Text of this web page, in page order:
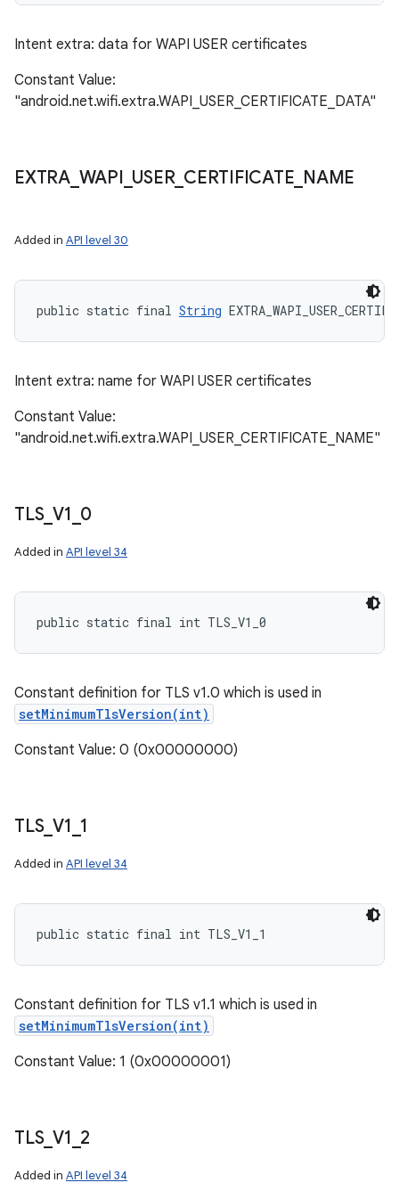
Intent extra: data for WAPI USER certificates
Constant Value:
"android.net.wifi.extra.WAPI_USER_CERTIFICATE_DATA"
EXTRA_ WAPI USER_ CERTIFICATE NAME
Added in API level 30
public static final String
Intent extra: name for WAPI USER certificates
Constant Value:
"android.net.wifi.extra.WAPI_USER_CERTIFICATE_NAME"
TLS_ V1 0
Added in API level 34
public static final int TLS_V1_0
Constant definition for TLS v1.0 which is used in
setMinimumTlsVersion(int)
Constant Value: 0 (0x00000000)
TLS_ V1 1
Added in API level 34
public static final int TLS_V1_1
Constant definition for TLS v1.1 which is used in
setMinimumTlsVersion(int)
Constant Value: 1 (0x00000001)
TLS_ V1 2
Added in API level 34